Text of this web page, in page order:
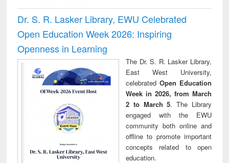
Dr. S. R. Lasker Library, EWU Celebrated
Open Education Week 2026: Inspiring
Openness in Learning
The Dr. S. R. Lasker Library,
East West University,
celebrated Open Education
Week in 2026, from March
2 to March 5. The Library
engaged with the EWU
community both online and
offline to promote important
concepts related to open
education.